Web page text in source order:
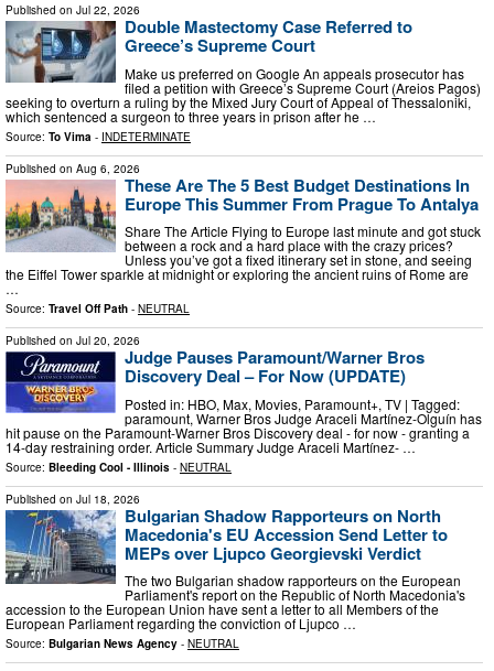
Published on Jul 22, 2026
Double Mastectomy Case Referred to
Greece’s Supreme Court
Μake us preferred on Google An appeals prosecutor has
filed a petition with Greece’s Supreme Court (Areios Pagos)
seeking to overturn a ruling by the Mixed Jury Court of Appeal of Thessaloniki,
which sentenced a surgeon to three years in prison after he …
Source: To Vima - INDETERMINATE
Published on Aug 6, 2026
These Are The 5 Best Budget Destinations In
Europe This Summer From Prague To Antalya
Share The Article Flying to Europe last minute and got stuck
between a rock and a hard place with the crazy prices?
Unless you’ve got a fixed itinerary set in stone, and seeing
the Eiffel Tower sparkle at midnight or exploring the ancient ruins of Rome are
…
Source: Travel Off Path - NEUTRAL
Published on Jul 20, 2026
Judge Pauses Paramount/Warner Bros
Discovery Deal – For Now (UPDATE)
Posted in: HBO, Max, Movies, Paramount+, TV | Tagged:
paramount, Warner Bros Judge Araceli Martínez-Olguín has
hit pause on the Paramount-Warner Bros Discovery deal - for now - granting a
14-day restraining order. Article Summary Judge Araceli Martínez- …
Source: Bleeding Cool - Illinois - NEUTRAL
Published on Jul 18, 2026
Bulgarian Shadow Rapporteurs on North
Macedonia's EU Accession Send Letter to
MEPs over Ljupco Georgievski Verdict
The two Bulgarian shadow rapporteurs on the European
Parliament's report on the Republic of North Macedonia's
accession to the European Union have sent a letter to all Members of the
European Parliament regarding the conviction of Ljupco …
Source: Bulgarian News Agency - NEUTRAL